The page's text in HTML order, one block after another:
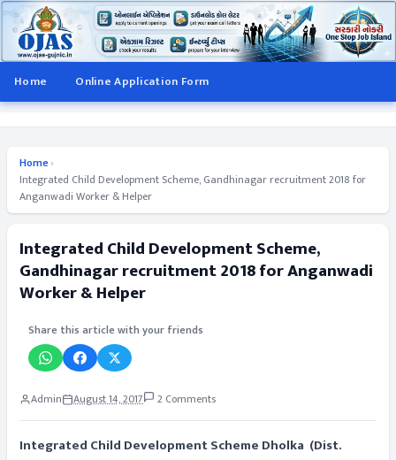
Home Online Application Form
Home›
Integrated Child Development Scheme, Gandhinagar recruitment 2018 for
Anganwadi Worker & Helper
Integrated Child Development Scheme,
Gandhinagar recruitment 2018 for Anganwadi
Worker & Helper
Share this article with your friends
Admin August 14, 2017 2 Comments
Integrated Child Development Scheme Dholka (Dist.